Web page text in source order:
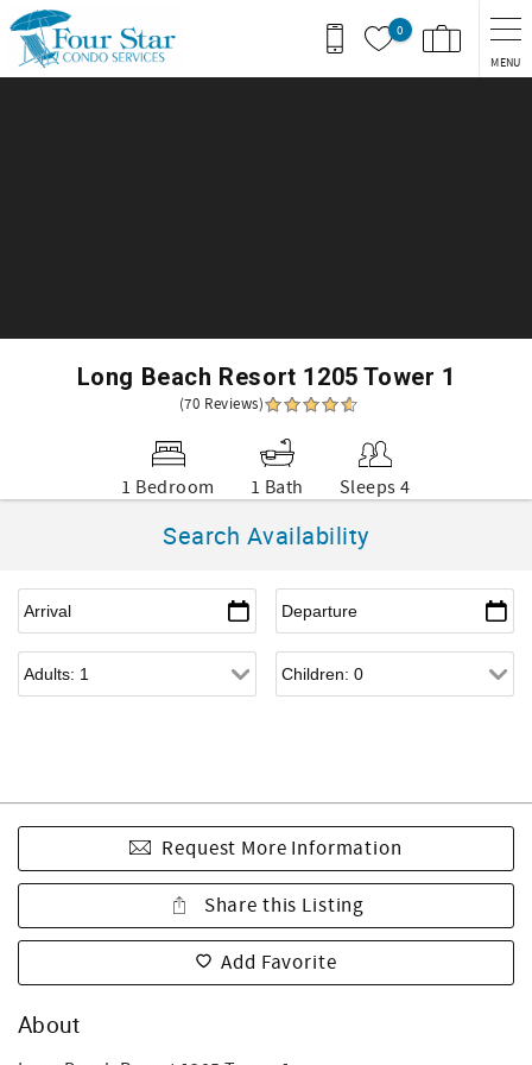
Skip to main content
0
MENU
Long Beach Resort 1205 Tower 1
(70 Reviews)
1 Bedroom 1 Bath Sleeps 4
Search Availability
Request More Information
Share this Listing
Add Favorite
About